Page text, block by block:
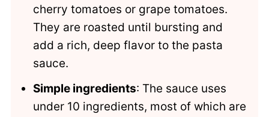
cherry tomatoes or grape tomatoes.
They are roasted until bursting and
add a rich, deep flavor to the pasta
sauce.
Simple ingredients: The sauce uses
under 10 ingredients, most of which are